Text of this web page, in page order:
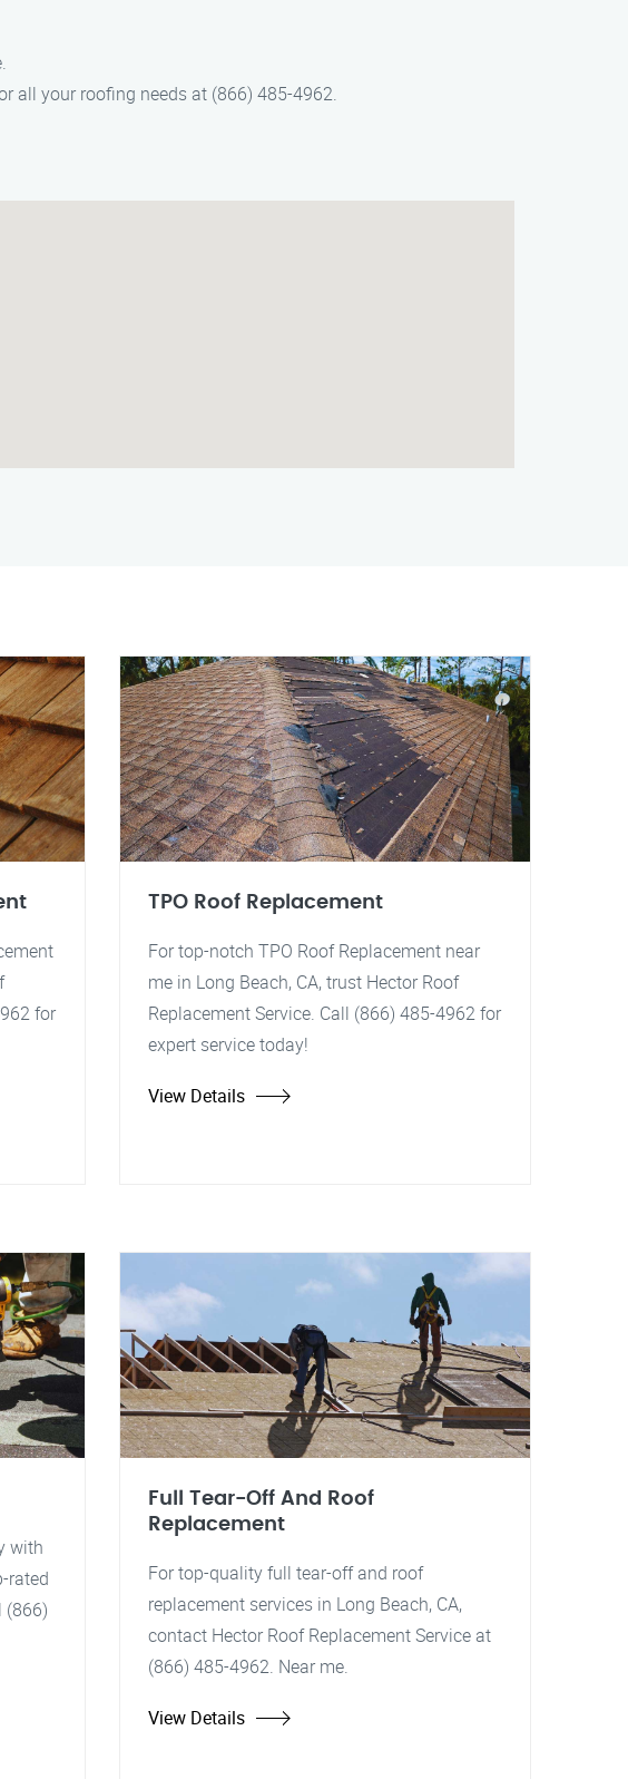
all your roofing needs at (866) 485-4962.
for
TPO Roof Replacement
For top-notch TPO Roof Replacement near
me in Long Beach, CA, trust Hector Roof
Replacement Service. Call (866) 485-4962 for
expert service today!
View Details
with
rated
(866)
Full Tear-Off And Roof
Replacement
For top-quality full tear-off and roof
replacement services in Long Beach, CA,
contact Hector Roof Replacement Service at
(866) 485-4962. Near me.
View Details